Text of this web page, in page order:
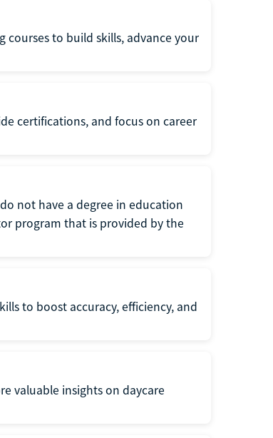
to build skills, advance your
certifications, and focus on career
not have a degree in education
program that is provided by the
to boost accuracy, efficiency, and
valuable insights on daycare